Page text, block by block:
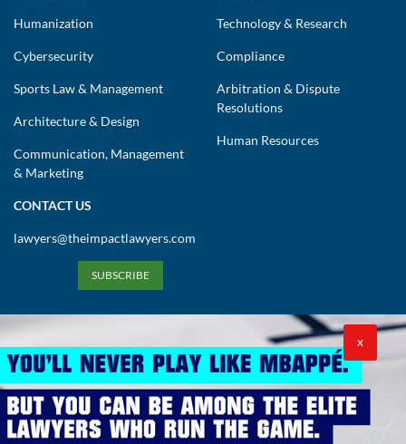
Humanization
Cybersecurity
Sports Law & Management
Architecture & Design
Communication, Management
& Marketing
Technology & Research
Compliance
Arbitration & Dispute
Resolutions
Human Resources
CONTACT US
lawyers@theimpactlawyers.com
SUBSCRIBE
X